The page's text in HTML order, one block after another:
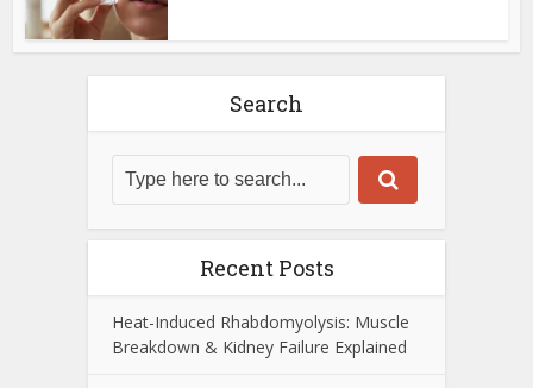
Search
Recent Posts
Heat-Induced Rhabdomyolysis: Muscle
Breakdown & Kidney Failure Explained